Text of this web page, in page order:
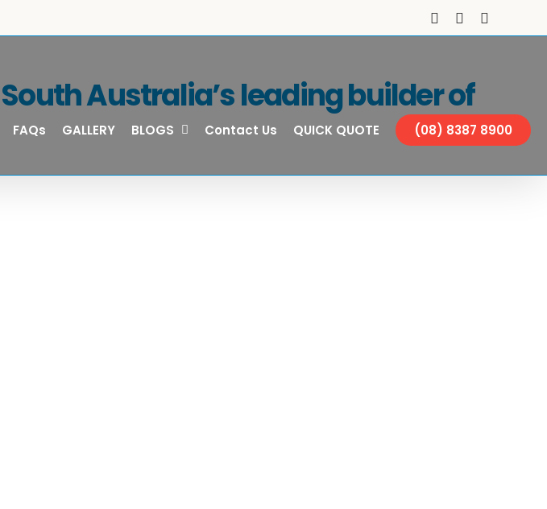
FacebookInstagram
FAQs GALLERY BLOGS Contact Us QUICK QUOTE (08) 8387 8900
Australia’s leading builder of